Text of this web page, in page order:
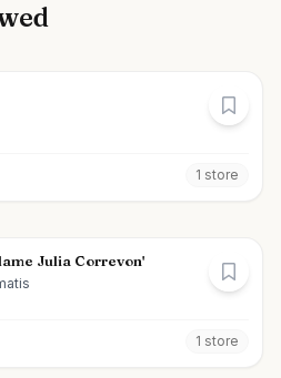
1 store
Julia Correvon'
1 store